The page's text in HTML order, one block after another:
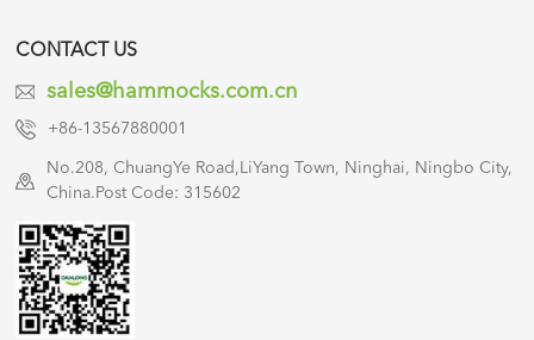
CONTACT US
sales@hammocks.com.cn
+86-13567880001
No.208, ChuangYe Road,LiYang Town, Ninghai, Ningbo City,
China.Post Code: 315602